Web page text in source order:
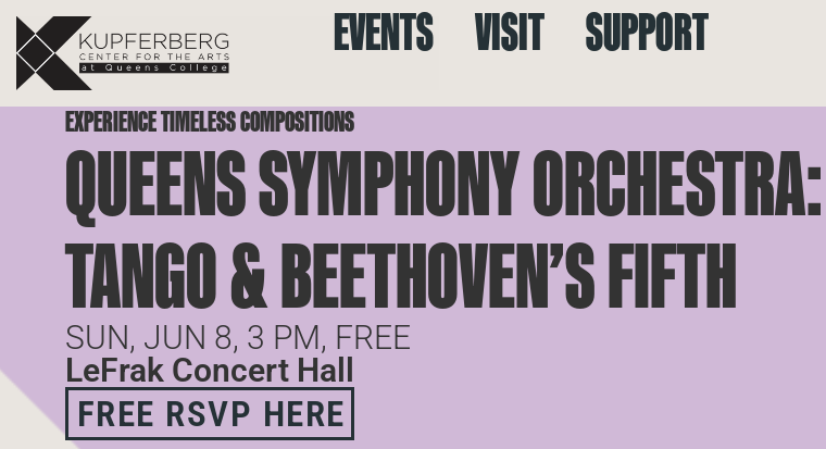
EVENTS VISIT SUPPORT
EXPERIENCE TIMELESS COMPOSITIONS
QUEENS SYMPHONY ORCHESTRA:
TANGO & BEETHOVEN’S FIFTH
SUN, JUN 8, 3 PM, FREE
LeFrak Concert Hall
FREE RSVP HERE